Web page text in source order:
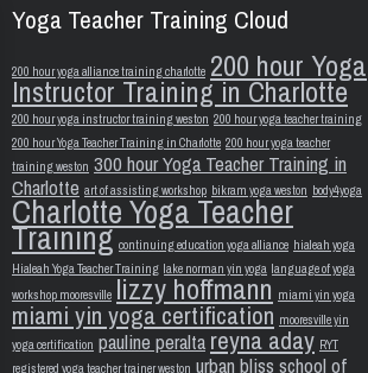
Yoga Teacher Training Cloud
200 hour yoga alliance training charlotte 200 hour Yoga
Instructor Training in Charlotte
200 hour yoga instructor training weston 200 hour yoga teacher training
200 hour Yoga Teacher Training in Charlotte 200 hour yoga teacher
training weston 300 hour Yoga Teacher Training in
Charlotte art of assisting workshop bikram yoga weston body4yoga
Charlotte Yoga Teacher
Training continuing education yoga alliance hialeah yoga
Hialeah Yoga Teacher Training lake norman yin yoga language of yoga
workshop mooresville lizzy hoffmann miami yin yoga
miami yin yoga certification mooresville yin
yoga certification pauline peraltareyna aday RYT
registered yoga teacher trainer weston urban bliss school of